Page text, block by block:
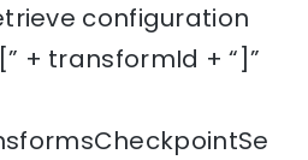
configuration
+ transformId + “]”